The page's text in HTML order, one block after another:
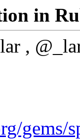
in
,
gems/